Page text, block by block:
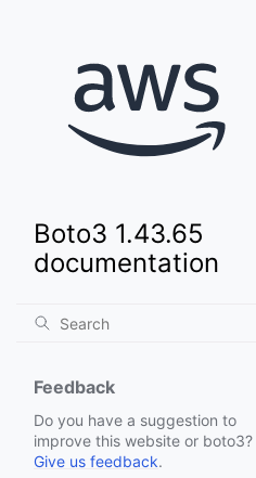
Boto3 1.43.65
documentation
Feedback
Do you have a suggestion to
improve this website or boto3?
Give us feedback.